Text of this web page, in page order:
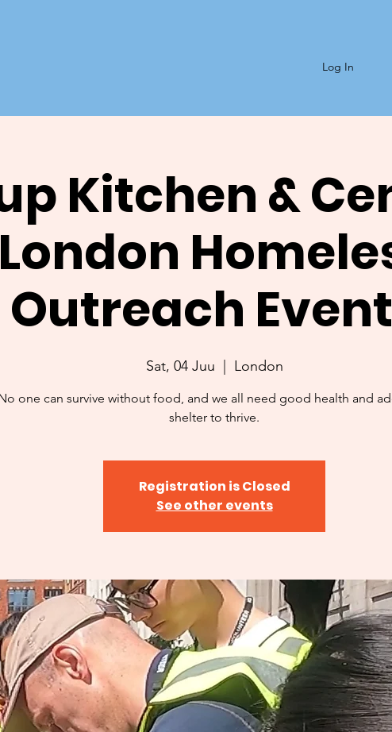
Log In
Kitchen &
London
Outreach
Sat, 04 Juu
  |
London
one can survive without food, and we all need good health and
shelter to thrive.
Registration is Closed
See other events